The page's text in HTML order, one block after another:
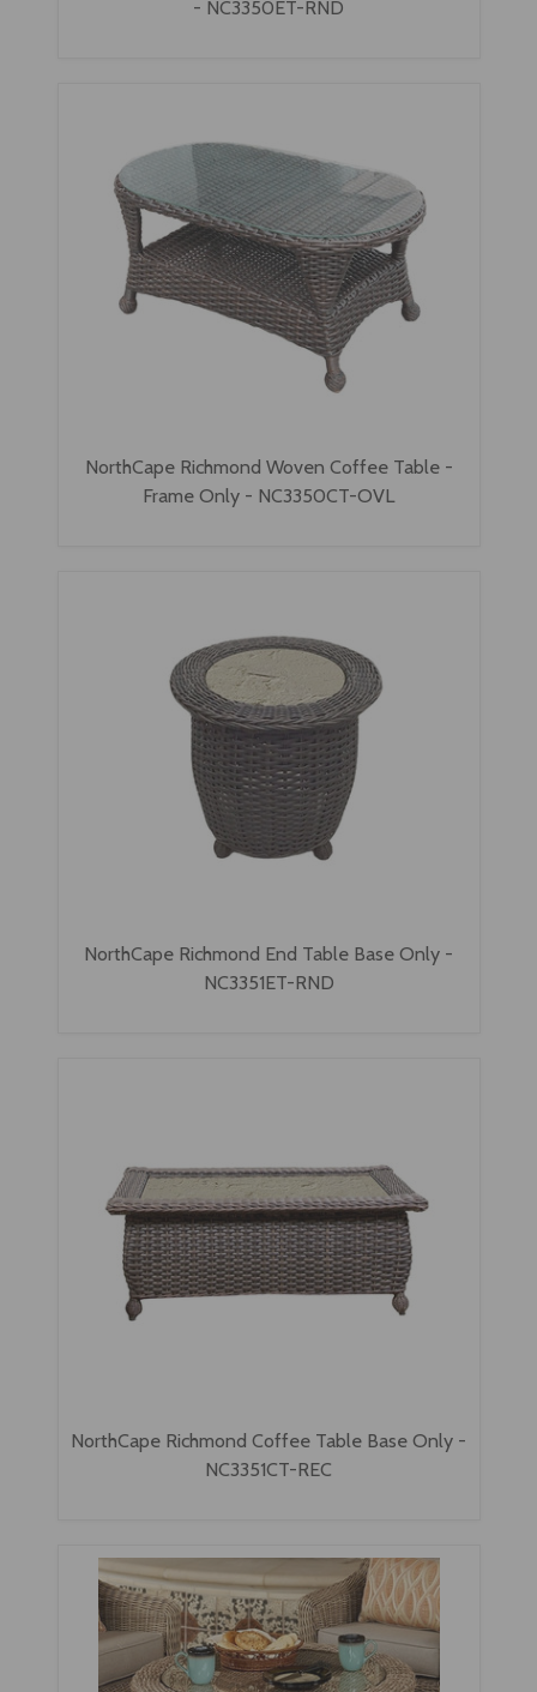
- NC3350ET-RND
NorthCape Richmond Woven Coffee Table -
Frame Only - NC3350CT-OVL
NorthCape Richmond End Table Base Only -
NC3351ET-RND
NorthCape Richmond Coffee Table Base Only -
NC3351CT-REC